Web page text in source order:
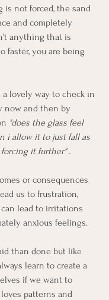
is not forced, the sand
and completely
anything that is
faster, you are being
lovely way to check in
now and then by
"does the glass feel
i allow it to just fall as
it further" .
or consequences
us to frustration,
lead to irritations
anxious feelings.
than done but like
learn to create a
if we want to
patterns and